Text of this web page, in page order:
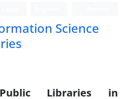
Science
Libraries in